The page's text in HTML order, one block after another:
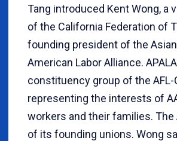
Tang introduced Kent Wong, a
of the California Federation of
founding president of the
American Labor Alliance.
constituency group of the AFL-
representing the interests of
workers and their families. The
of its founding unions. Wong